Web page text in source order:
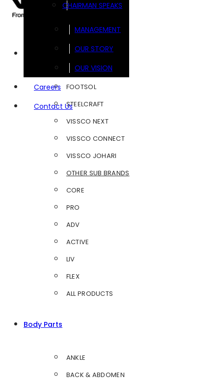
CHAIRMAN SPEAKS
MANAGEMENT
OUR STORY
OUR VISION
Careers
Contact Us
FOOTSOL
STEELCRAFT
VISSCO NEXT
VISSCO CONNECT
VISSCO JOHARI
OTHER SUB BRANDS
CORE
PRO
ADV
ACTIVE
LIV
FLEX
ALL PRODUCTS
Body Parts
ANKLE
BACK & ABDOMEN